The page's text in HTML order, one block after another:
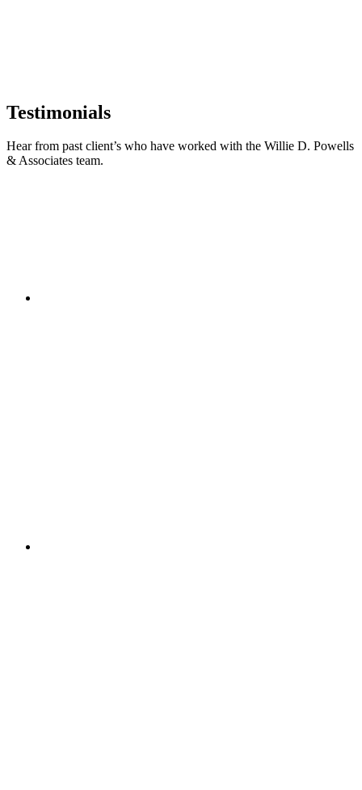
Testimonials
Hear from past client’s who have worked with the Willie D. Powells
& Associates team.